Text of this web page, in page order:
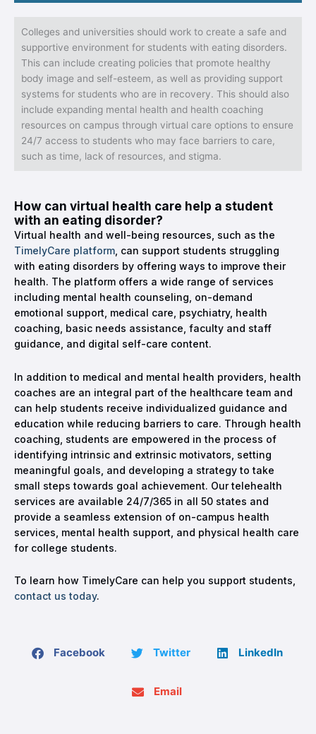
Colleges and universities should work to create a safe and
supportive environment for students with eating disorders.
This can include creating policies that promote healthy
body image and self-esteem, as well as providing support
systems for students who are in recovery. This should also
include expanding mental health and health coaching
resources on campus through virtual care options to ensure
24/7 access to students who may face barriers to care,
such as time, lack of resources, and stigma.
How can virtual health care help a student
with an eating disorder?
Virtual health and well-being resources, such as the
TimelyCare platform , can support students struggling
with eating disorders by offering ways to improve their
health. The platform offers a wide range of services
including mental health counseling, on-demand
emotional support, medical care, psychiatry, health
coaching, basic needs assistance, faculty and staff
guidance, and digital self-care content.
In addition to medical and mental health providers, health
coaches are an integral part of the healthcare team and
can help students receive individualized guidance and
education while reducing barriers to care. Through health
coaching, students are empowered in the process of
identifying intrinsic and extrinsic motivators, setting
meaningful goals, and developing a strategy to take
small steps towards goal achievement. Our telehealth
services are available 24/7/365 in all 50 states and
provide a seamless extension of on-campus health
services, mental health support, and physical health care
for college students.
To learn how TimelyCare can help you support students,
contact us today.
Facebook Twitter LinkedIn
Email